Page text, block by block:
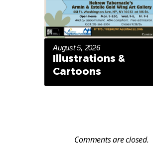
August 5, 2026
Illustrations &
Cartoons
Comments are closed.